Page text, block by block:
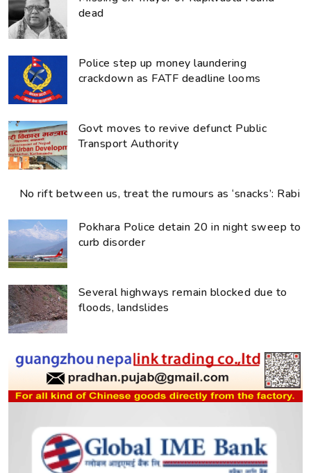
dead
Police step up money laundering
crackdown as FATF deadline looms
Govt moves to revive defunct Public
Transport Authority
No rift between us, treat the rumours as ‘snacks’: Rabi
Pokhara Police detain 20 in night sweep to
curb disorder
Several highways remain blocked due to
floods, landslides